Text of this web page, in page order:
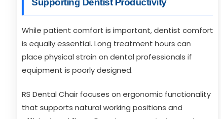
Supporting Dentist Productivity
While patient comfort is important, dentist comfort
is equally essential. Long treatment hours can
place physical strain on dental professionals if
equipment is poorly designed.
RS Dental Chair focuses on ergonomic functionality
that supports natural working positions and